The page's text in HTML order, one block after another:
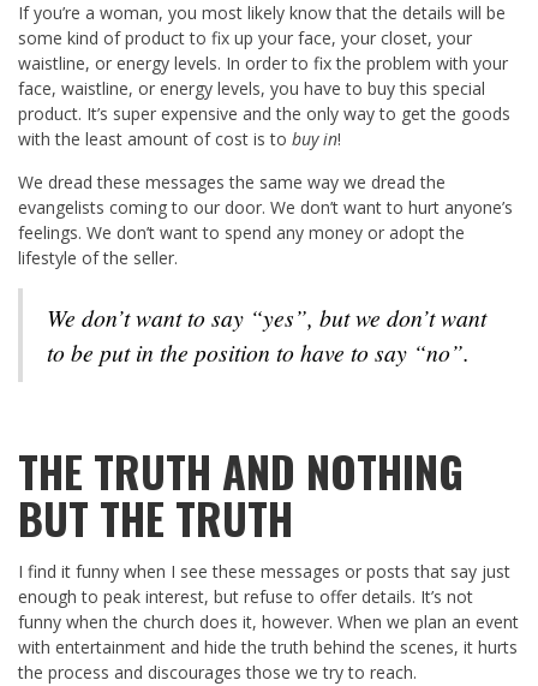
If you’re a woman, you most likely know that the details will be
some kind of product to fix up your face, your closet, your
waistline, or energy levels. In order to fix the problem with your
face, waistline, or energy levels, you have to buy this special
product. It’s super expensive and the only way to get the goods
with the least amount of cost is to buy in!
We dread these messages the same way we dread the
evangelists coming to our door. We don’t want to hurt anyone’s
feelings. We don’t want to spend any money or adopt the
lifestyle of the seller.
We don’t want to say “yes”, but we don’t want
to be put in the position to have to say “no”.
THE TRUTH AND NOTHING
BUT THE TRUTH
I find it funny when I see these messages or posts that say just
enough to peak interest, but refuse to offer details. It’s not
funny when the church does it, however. When we plan an event
with entertainment and hide the truth behind the scenes, it hurts
the process and discourages those we try to reach.